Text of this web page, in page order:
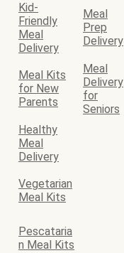
Kid-
Friendly
Meal
Delivery
Meal
Prep
Delivery
Meal Kits
for New
Parents
Meal
Delivery
for
Seniors
Healthy
Meal
Delivery
Vegetarian
Meal Kits
Pescataria
n Meal Kits